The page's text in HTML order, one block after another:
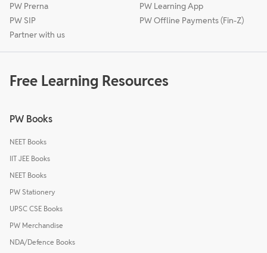
PW Prerna
PW SIP
Partner with us
PW Learning App
PW Offline Payments (Fin-Z)
Free Learning Resources
PW Books
NEET Books
IIT JEE Books
NEET Books
PW Stationery
UPSC CSE Books
PW Merchandise
NDA/Defence Books